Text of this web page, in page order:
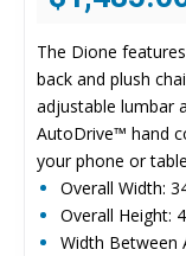
price
was:
$2,080.00.
The Dione
back and plush
adjustable lumbar
AutoDrive™ hand
your phone or
Overall Width:
Overall Height:
Width Between